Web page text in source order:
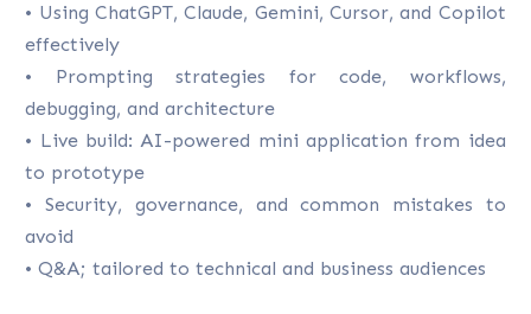
• Using ChatGPT, Claude, Gemini, Cursor, and Copilot
effectively
• Prompting strategies for code, workflows,
debugging, and architecture
• Live build: AI-powered mini application from idea
to prototype
• Security, governance, and common mistakes to
avoid
• Q&A; tailored to technical and business audiences